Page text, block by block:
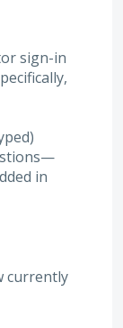
sign-in
in
currently